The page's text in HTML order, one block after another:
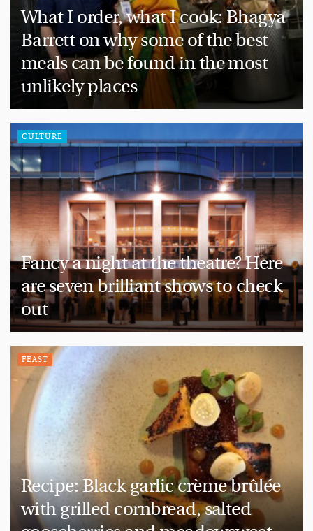
What I order, what I cook: Bhagya
Barrett on why some of the best
meals can be found in the most
unlikely places
CULTURE
Fancy a night at the theatre? Here
are seven brilliant shows to check
out
FEAST
Recipe: Black garlic crème brûlée
with grilled cornbread, salted